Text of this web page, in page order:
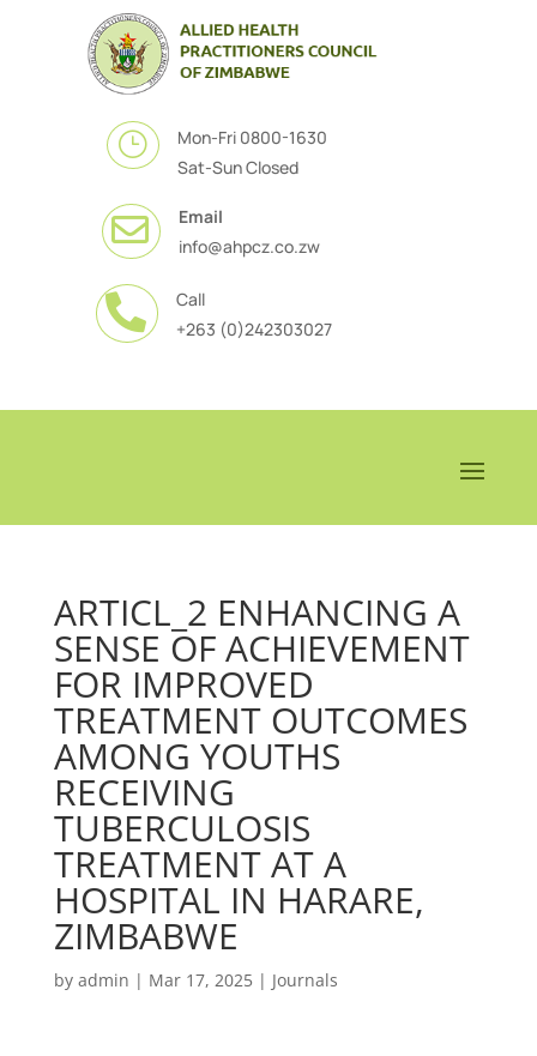
}
Mon-Fri 0800-1630
Sat-Sun Closed

Email
info@ahpcz.co.zw

Call
+263 (0)242303027
ARTICL_2 ENHANCING A
SENSE OF ACHIEVEMENT
FOR IMPROVED
TREATMENT OUTCOMES
AMONG YOUTHS
RECEIVING
TUBERCULOSIS
TREATMENT AT A
HOSPITAL IN HARARE,
ZIMBABWE
by admin | Mar 17, 2025| Journals